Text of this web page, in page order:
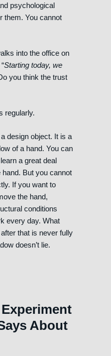
psychological
them. You cannot
into the office on
Starting today, we
you think the trust
regularly.
design object. It is a
of a hand. You can
a great deal
hand. But you cannot
If you want to
the hand,
conditions
every day. What
that is never fully
doesn’t lie.
About